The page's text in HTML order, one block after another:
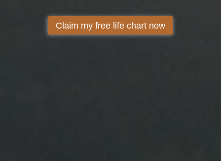
Claim my free life chart now